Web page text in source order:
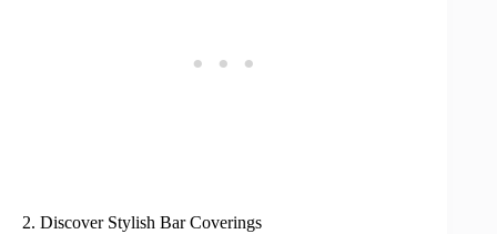
2. Discover Stylish Bar Coverings